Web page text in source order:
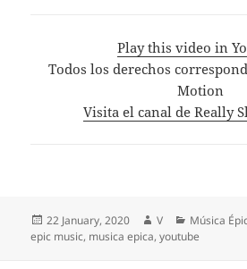
Play this video in
Todos los derechos
Motion
Visita el canal de Really
Posted
on
22 January, 2020 Author
V Categories
Música
epic music, musica epica,youtube